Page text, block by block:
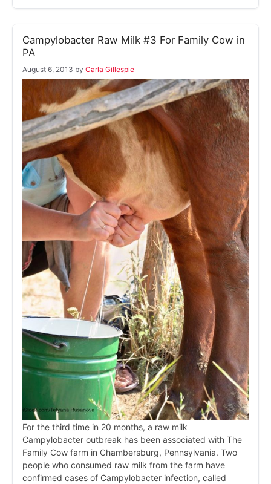
Campylobacter Raw Milk #3 For Family Cow in
PA
August 6, 2013 by Carla Gillespie
For the third time in 20 months, a raw milk
Campylobacter outbreak has been associated with The
Family Cow farm in Chambersburg, Pennsylvania. Two
people who consumed raw milk from the farm have
confirmed cases of Campylobacter infection, called